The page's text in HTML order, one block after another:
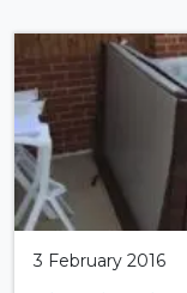
3 February 2016